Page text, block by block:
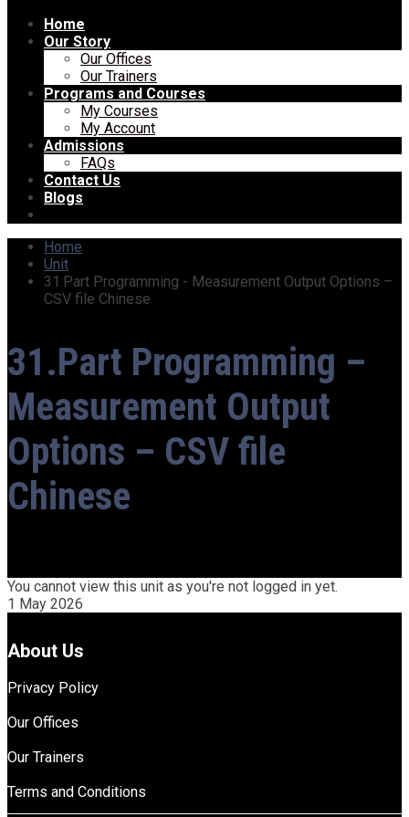
Home
Our Story
Our Offices
Our Trainers
Programs and Courses
My Courses
My Account
Admissions
FAQs
Contact Us
Blogs
Home
Unit
31.Part Programming - Measurement Output Options –
CSV file Chinese
31.Part Programming –
Measurement Output
Options – CSV file
Chinese
You cannot view this unit as you're not logged in yet.
1 May 2026
About Us
Privacy Policy
Our Offices
Our Trainers
Terms and Conditions